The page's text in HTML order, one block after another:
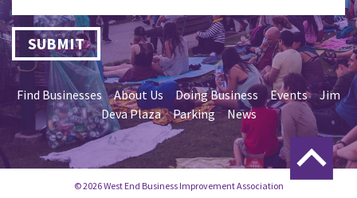
SUBMIT
Find Businesses About Us Doing Business Events
Jim
Deva Plaza
Parking News
© 2026 West End Business Improvement Association